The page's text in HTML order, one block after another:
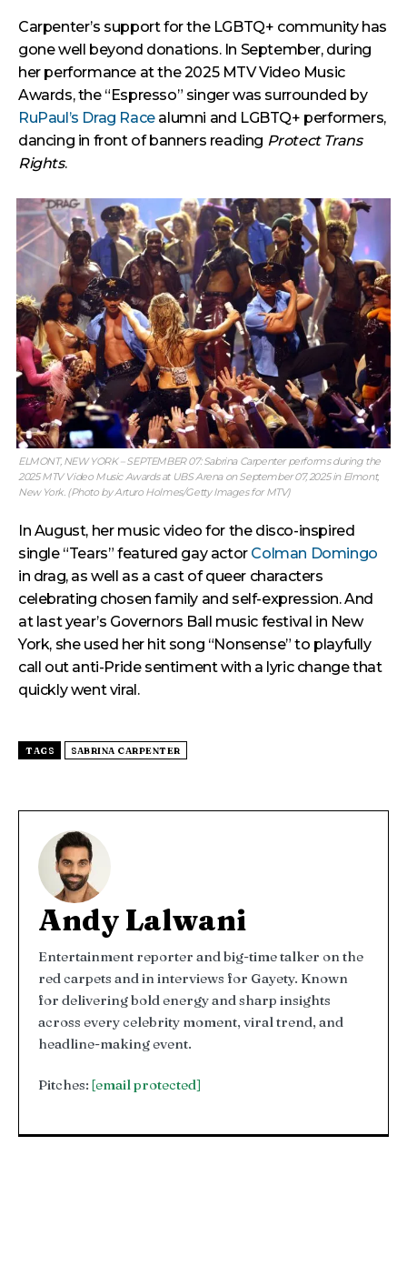
Carpenter’s support for the LGBTQ+ community has
gone well beyond donations. In September, during
her performance at the 2025 MTV Video Music
Awards, the “Espresso” singer was surrounded by
RuPaul’s Drag Racealumni and LGBTQ+ performers,
dancing in front of banners reading Protect Trans
Rights.
ELMONT, NEW YORK – SEPTEMBER 07: Sabrina Carpenter performs during the
2025 MTV Video Music Awards at UBS Arena on September 07, 2025 in Elmont,
New York. (Photo by Arturo Holmes/Getty Images for MTV)
In August, her music video for the disco-inspired
single “Tears” featured gay actor Colman Domingo
in drag, as well as a cast of queer characters
celebrating chosen family and self-expression. And
at last year’s Governors Ball music festival in New
York, she used her hit song “Nonsense” to playfully
call out anti-Pride sentiment with a lyric change that
quickly went viral.
TAGS SABRINA CARPENTER
Andy Lalwani
Entertainment reporter and big-time talker on the
red carpets and in interviews for Gayety. Known
for delivering bold energy and sharp insights
across every celebrity moment, viral trend, and
headline-making event.
Pitches: [email protected]